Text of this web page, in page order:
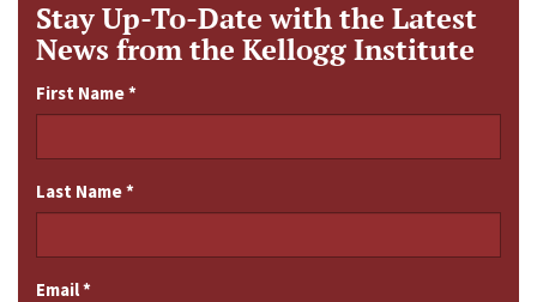
Stay Up-To-Date with the Latest
News from the Kellogg Institute
First Name*
Last Name*
Email*